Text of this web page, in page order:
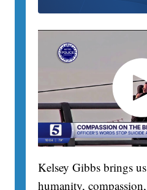
Kelsey Gibbs brings
humanity,